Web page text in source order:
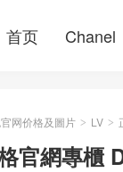
首页 Chanel
网价格及圖片 > LV >
官網專櫃